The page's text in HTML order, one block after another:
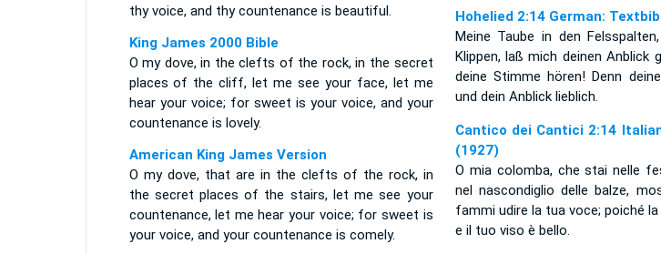
thy voice, and thy countenance is beautiful.
King James 2000 Bible
O my dove, in the clefts of the rock, in the secret
places of the cliff, let me see your face, let me
hear your voice; for sweet is your voice, and your
countenance is lovely.
American King James Version
O my dove, that are in the clefts of the rock, in
the secret places of the stairs, let me see your
countenance, let me hear your voice; for sweet is
your voice, and your countenance is comely.
Hohelied 2:14 German:
Meine Taube in den
Klippen, laß mich deinen Anblick
deine Stimme hören! Denn
und dein Anblick lieblich.
Cantico dei Cantici 2:14
(1927)
O mia colomba, che stai nelle
nel nascondiglio delle balze,
fammi udire la tua voce; poiché
e il tuo viso è bello.